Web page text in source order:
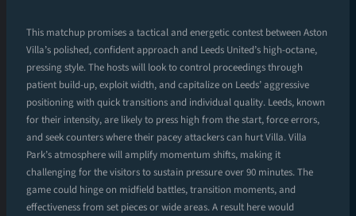
This matchup promises a tactical and energetic contest between Aston
Villa’s polished, confident approach and Leeds United’s high-octane,
pressing style. The hosts will look to control proceedings through
patient build-up, exploit width, and capitalize on Leeds’ aggressive
positioning with quick transitions and individual quality. Leeds, known
for their intensity, are likely to press high from the start, force errors,
and seek counters where their pacey attackers can hurt Villa. Villa
Park’s atmosphere will amplify momentum shifts, making it
challenging for the visitors to sustain pressure over 90 minutes. The
game could hinge on midfield battles, transition moments, and
effectiveness from set pieces or wide areas. A result here would